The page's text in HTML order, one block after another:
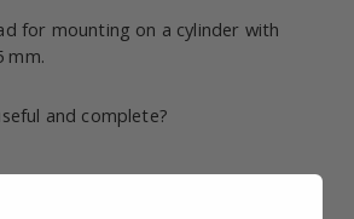
for mounting on a cylinder with
mm.
and complete?